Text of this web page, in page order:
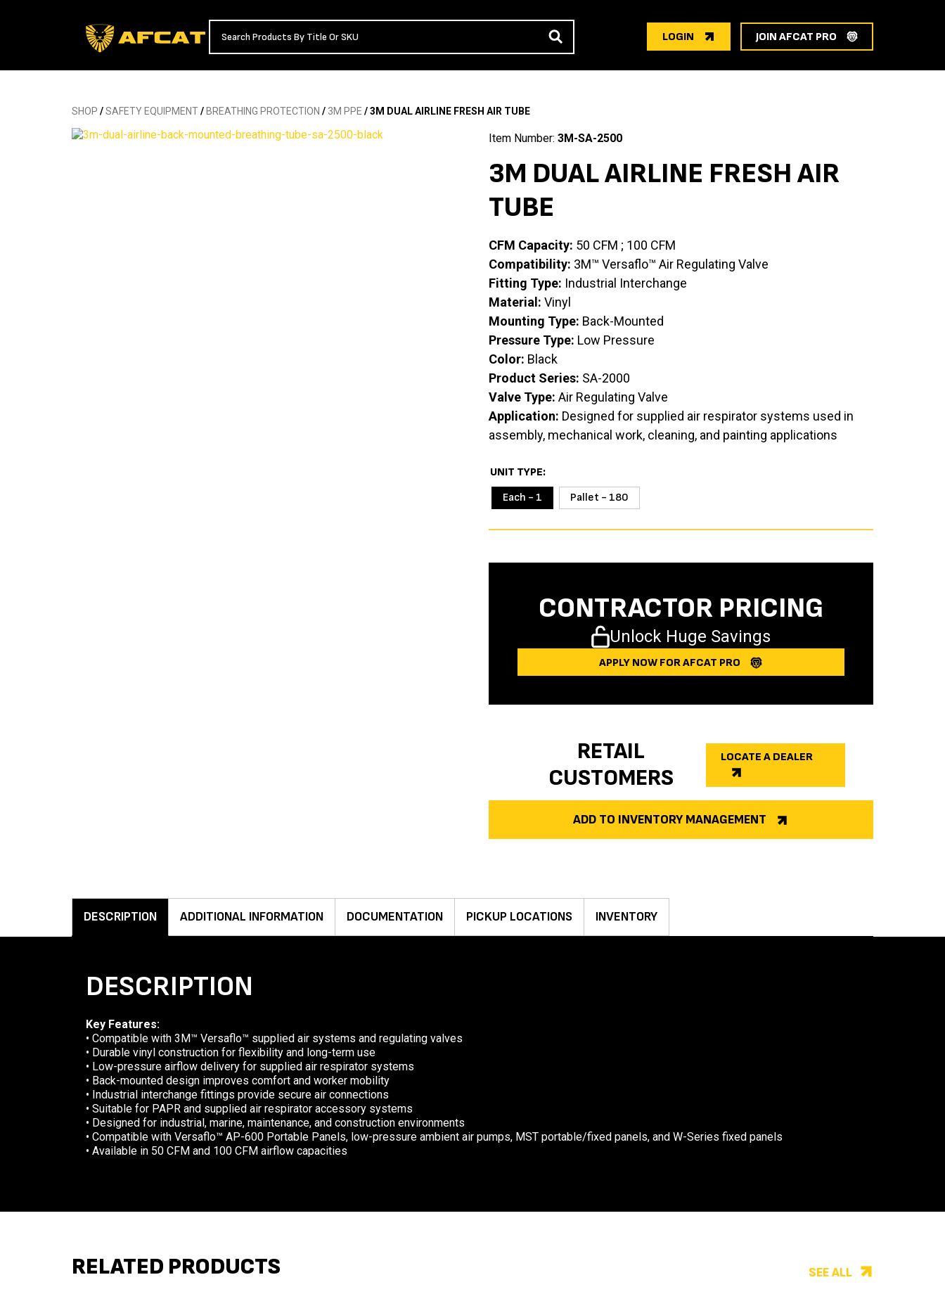
LOGIN JOIN AFCAT PRO
SHOP /SAFETY EQUIPMENT/ BREATHING PROTECTION / 3M PPE / 3M DUAL AIRLINE FRESH AIR TUBE
Item Number: 3M-SA-2500
3M DUAL AIRLINE FRESH AIR
TUBE
CFM Capacity: 50 CFM ; 100 CFM
Compatibility: 3M™ Versaflo™ Air Regulating Valve
Fitting Type: Industrial Interchange
Material: Vinyl
Mounting Type: Back-Mounted
Pressure Type: Low Pressure
Color: Black
Product Series: SA-2000
Valve Type: Air Regulating Valve
Application: Designed for supplied air respirator systems used in
assembly, mechanical work, cleaning, and painting applications
UNIT TYPE
Each - 1
Pallet - 180
CONTRACTOR PRICING
Unlock Huge Savings
APPLY NOW FOR AFCAT PRO
RETAIL
CUSTOMERS
LOCATE A DEALER
ADD TO INVENTORY MANAGEMENT
DESCRIPTION ADDITIONAL INFORMATION DOCUMENTATION PICKUP LOCATIONS INVENTORY
DESCRIPTION
Key Features:
• Compatible with 3M™ Versaflo™ supplied air systems and regulating valves
• Durable vinyl construction for flexibility and long-term use
• Low-pressure airflow delivery for supplied air respirator systems
• Back-mounted design improves comfort and worker mobility
• Industrial interchange fittings provide secure air connections
• Suitable for PAPR and supplied air respirator accessory systems
• Designed for industrial, marine, maintenance, and construction environments
• Compatible with Versaflo™ AP-600 Portable Panels, low-pressure ambient air pumps, MST portable/fixed panels, and W-Series fixed panels
• Available in 50 CFM and 100 CFM airflow capacities
RELATED PRODUCTS SEE ALL